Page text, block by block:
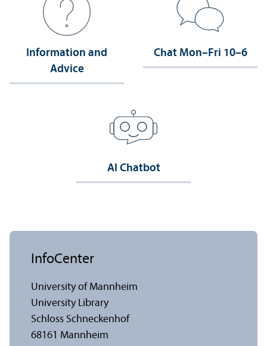
Information and
Advice
Chat Mon–Fri 10–6
AI Chatbot
InfoCenter
University of Mannheim
University Library
Schloss Schneckenhof
68161 Mannheim